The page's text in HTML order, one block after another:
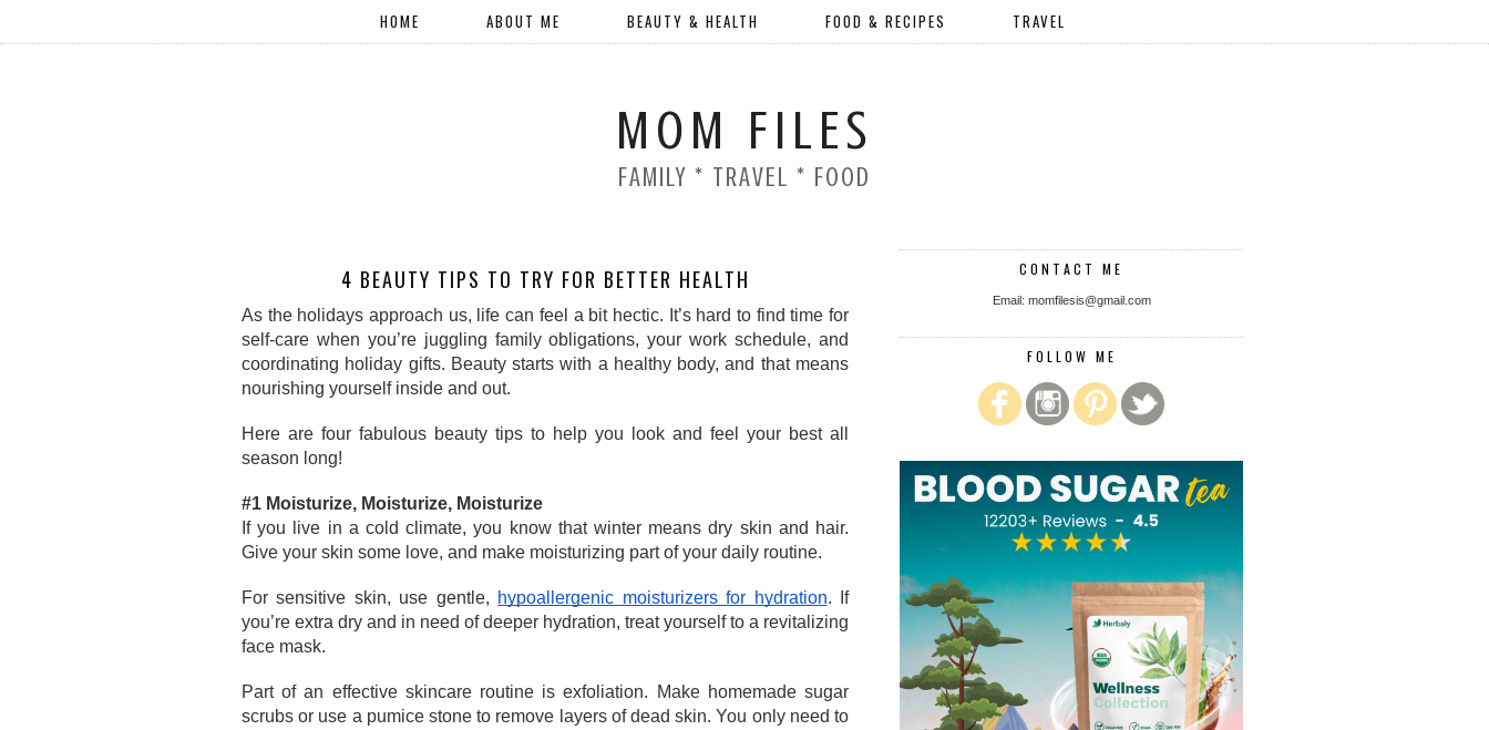
HOME ABOUT ME BEAUTY & HEALTH FOOD & RECIPES TRAVEL
MOM FILES
FAMILY * TRAVEL * FOOD
4 BEAUTY TIPS TO TRY FOR BETTER HEALTH
As the holidays approach us, life can feel a bit hectic. It’s hard to find time for
self-care when you’re juggling family obligations, your work schedule, and
coordinating holiday gifts. Beauty starts with a healthy body, and that means
nourishing yourself inside and out.
Here are four fabulous beauty tips to help you look and feel your best all
season long!
#1 Moisturize, Moisturize, Moisturize
If you live in a cold climate, you know that winter means dry skin and hair.
Give your skin some love, and make moisturizing part of your daily routine.
For sensitive skin, use gentle, hypoallergenic moisturizers for hydration. If
you’re extra dry and in need of deeper hydration, treat yourself to a revitalizing
face mask.
Part of an effective skincare routine is exfoliation. Make homemade sugar
scrubs or use a pumice stone to remove layers of dead skin. You only need to
CONTACT ME
Email: momfilesis@gmail.com
FOLLOW ME